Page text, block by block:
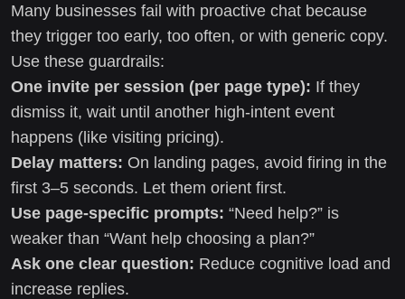
Many businesses fail with proactive chat because
they trigger too early, too often, or with generic copy.
Use these guardrails:
One invite per session (per page type): If they
dismiss it, wait until another high-intent event
happens (like visiting pricing).
Delay matters: On landing pages, avoid firing in the
first 3–5 seconds. Let them orient first.
Use page-specific prompts: “Need help?” is
weaker than “Want help choosing a plan?”
Ask one clear question: Reduce cognitive load and
increase replies.